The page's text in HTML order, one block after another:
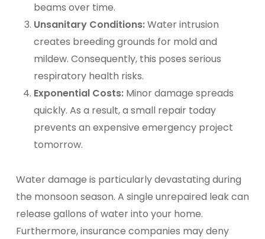
beams over time.
Unsanitary Conditions:Water intrusion
creates breeding grounds for mold and
mildew. Consequently, this poses serious
respiratory health risks.
Exponential Costs:Minor damage spreads
quickly. As a result, a small repair today
prevents an expensive emergency project
tomorrow.
Water damage is particularly devastating during
the monsoon season. A single unrepaired leak can
release gallons of water into your home.
Furthermore, insurance companies may deny